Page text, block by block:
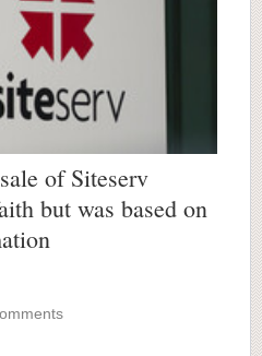
of Siteserv
but was based on